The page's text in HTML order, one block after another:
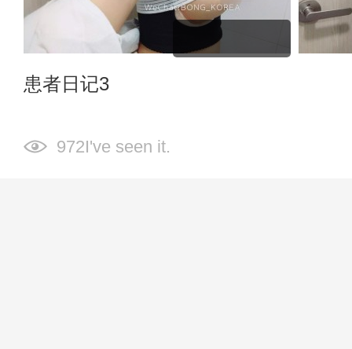
患者日记3
972I've seen it.